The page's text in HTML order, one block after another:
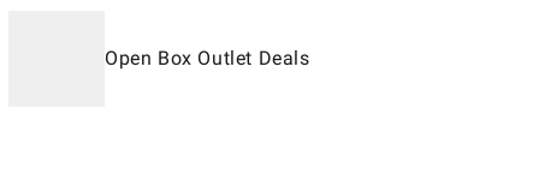
Open Box Outlet Deals